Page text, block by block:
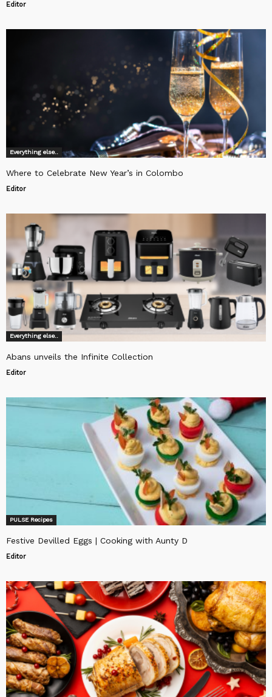
Editor
Everything else..
Where to Celebrate New Year’s in Colombo
Editor
Everything else..
Abans unveils the Infinite Collection
Editor
PULSE Recipes
Festive Devilled Eggs | Cooking with Aunty D
Editor